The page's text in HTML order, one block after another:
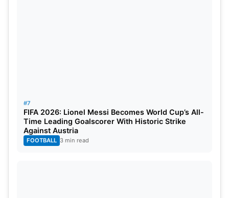
#7
FIFA 2026: Lionel Messi Becomes World Cup’s All-
Time Leading Goalscorer With Historic Strike
Against Austria
FOOTBALL 3 min read